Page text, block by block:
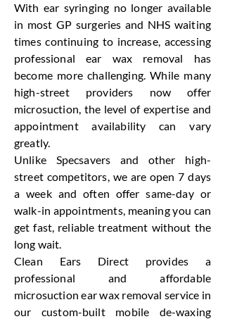
With ear syringing no longer available
in most GP surgeries and NHS waiting
times continuing to increase, accessing
professional ear wax removal has
become more challenging. While many
high-street providers now offer
microsuction, the level of expertise and
appointment availability can vary
greatly.
Unlike Specsavers and other high-
street competitors, we are open 7 days
a week and often offer same-day or
walk-in appointments, meaning you can
get fast, reliable treatment without the
long wait.
Clean Ears Direct provides a
professional and affordable
microsuction ear wax removal service in
our custom-built mobile de-waxing